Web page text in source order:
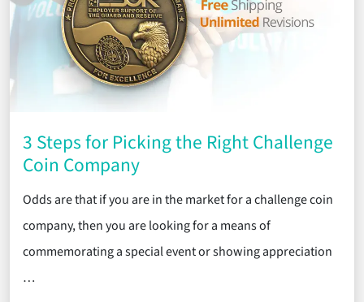
3 Steps for Picking the Right Challenge
Coin Company
Odds are that if you are in the market for a challenge coin
company, then you are looking for a means of
commemorating a special event or showing appreciation
…